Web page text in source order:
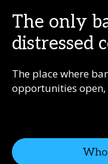
The only
distressed
The place where
opportunities open,